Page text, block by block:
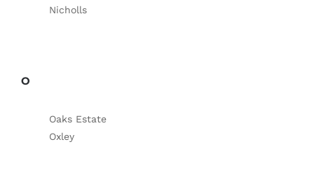
Nicholls
O
Oaks Estate
Oxley